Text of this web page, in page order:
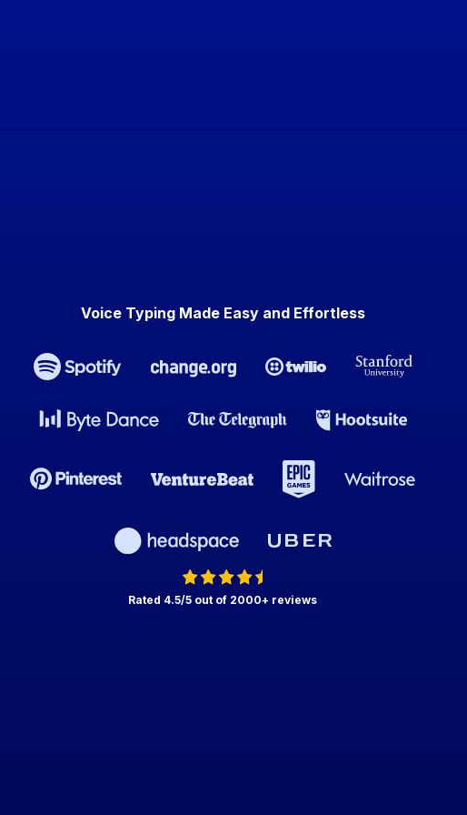
Voice Typing Made Easy and Effortless
Rated 4.5/5 out of 2000+ reviews